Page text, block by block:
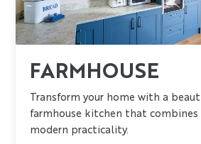
FARMHOUSE
Transform your home with a
farmhouse kitchen that
modern practicality.